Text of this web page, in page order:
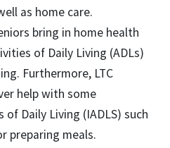
as home care.
bring in home health
of Daily Living (ADLs)
Furthermore, LTC
help with some
Daily Living (IADLS) such
preparing meals.